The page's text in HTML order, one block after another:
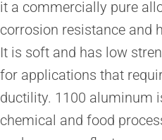
it a commercially pure
corrosion resistance and
It is soft and has low
for applications that
ductility. 1100 aluminum
chemical and food